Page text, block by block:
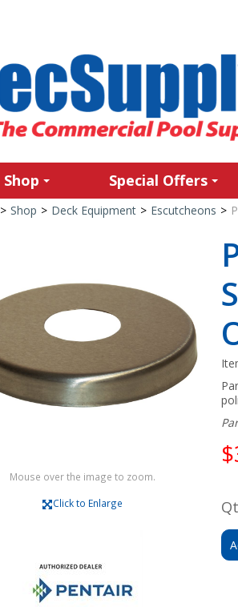
Shop Special Offers
> Shop > Deck Equipment > Escutcheons >
Mouse over the image to zoom.
Click to Enlarge